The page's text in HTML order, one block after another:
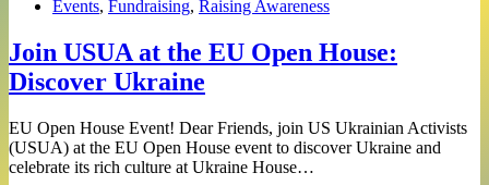
Events, Fundraising, Raising Awareness
Join USUA at the EU Open House:
Discover Ukraine
EU Open House Event! Dear Friends, join US Ukrainian Activists
(USUA) at the EU Open House event to discover Ukraine and
celebrate its rich culture at Ukraine House…